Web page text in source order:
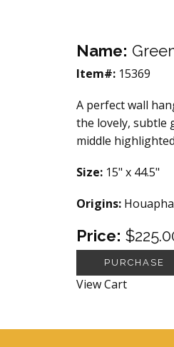
Name:
Item#: 15369
A perfect wall
the lovely, subtle
middle
Size: 15" x 44.5"
Origins:
Price:
PURCHASE
View Cart